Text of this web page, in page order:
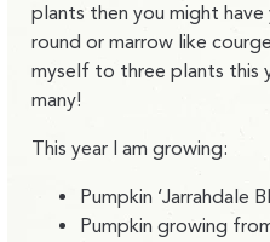
plants then you might
round or marrow like
myself to three plants this
many!
This year I am growing:
Pumpkin ‘Jarrahdale
Pumpkin growing